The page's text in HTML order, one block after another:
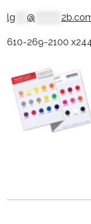
lg @
610-269-2100